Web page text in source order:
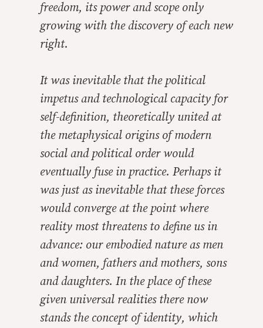
freedom, its power and scope only
growing with the discovery of each new
right.
It was inevitable that the political
impetus and technological capacity for
self-definition, theoretically united at
the metaphysical origins of modern
social and political order would
eventually fuse in practice. Perhaps it
was just as inevitable that these forces
would converge at the point where
reality most threatens to define us in
advance: our embodied nature as men
and women, fathers and mothers, sons
and daughters. In the place of these
given universal realities there now
stands the concept of identity, which